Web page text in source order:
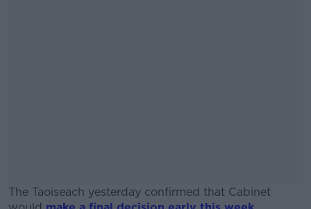
The Taoiseach yesterday confirmed that Cabinet